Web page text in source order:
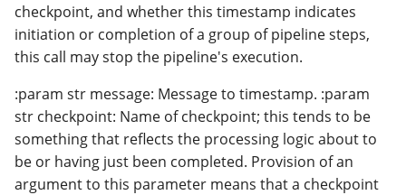
checkpoint, and whether this timestamp indicates
initiation or completion of a group of pipeline steps,
this call may stop the pipeline's execution.
:param str message: Message to timestamp. :param
str checkpoint: Name of checkpoint; this tends to be
something that reflects the processing logic about to
be or having just been completed. Provision of an
argument to this parameter means that a checkpoint